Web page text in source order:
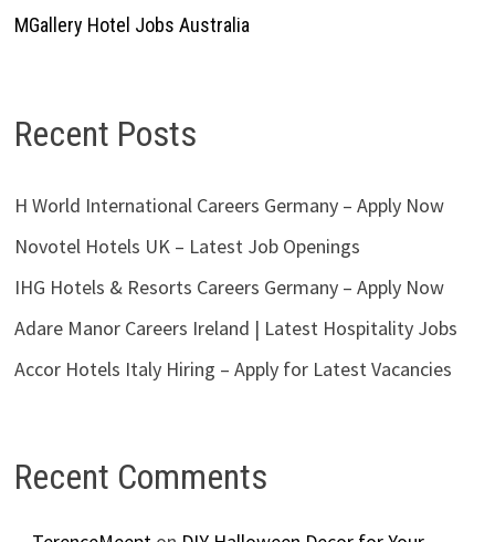
MGallery Hotel Jobs Australia
Recent Posts
H World International Careers Germany – Apply Now
Novotel Hotels UK – Latest Job Openings
IHG Hotels & Resorts Careers Germany – Apply Now
Adare Manor Careers Ireland | Latest Hospitality Jobs
Accor Hotels Italy Hiring – Apply for Latest Vacancies
Recent Comments